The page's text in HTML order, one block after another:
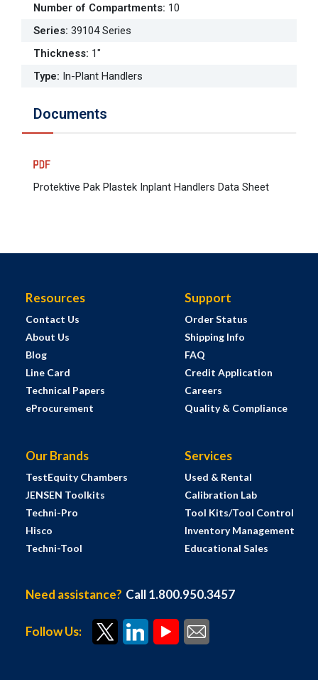
Number of Compartments: 10
Series: 39104 Series
Thickness: 1"
Type: In-Plant Handlers
Documents
Protektive Pak Plastek Inplant Handlers Data Sheet
Resources
Contact Us
About Us
Blog
Line Card
Technical Papers
eProcurement
Support
Order Status
Shipping Info
FAQ
Credit Application
Careers
Quality & Compliance
Our Brands
TestEquity Chambers
JENSEN Toolkits
Techni-Pro
Hisco
Techni-Tool
Services
Used & Rental
Calibration Lab
Tool Kits/Tool Control
Inventory Management
Educational Sales
Need assistance? Call 1.800.950.3457
Follow Us: